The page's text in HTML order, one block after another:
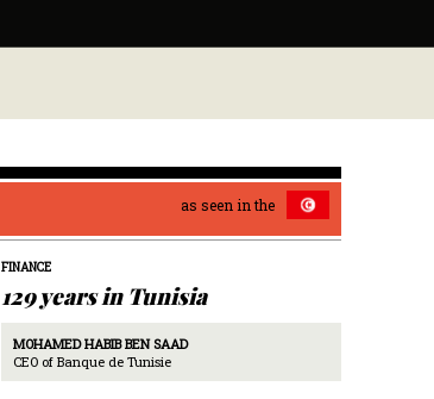
as seen in the
FINANCE
129 years in Tunisia
MOHAMED HABIB BEN SAAD
CEO of Banque de Tunisie